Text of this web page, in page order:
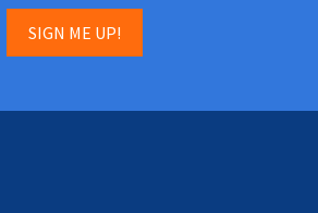
SIGN ME UP!